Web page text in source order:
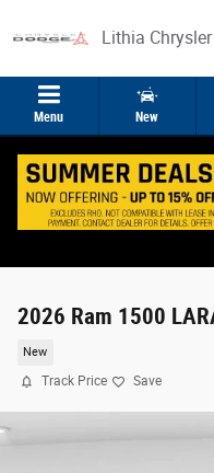
Lithia
Menu New
2026 Ram 1500
New
Track Price Save